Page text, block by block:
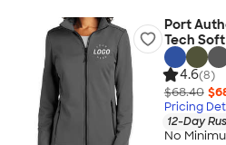
Port
Tech
4.6(8)
$68.40
Pricing
12-Day
No